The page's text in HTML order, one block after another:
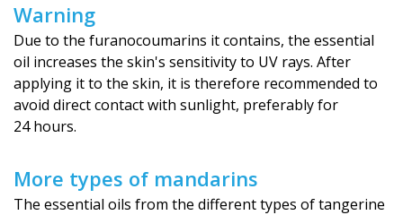
Warning
Due to the furanocoumarins it contains, the essential
oil increases the skin's sensitivity to UV rays. After
applying it to the skin, it is therefore recommended to
avoid direct contact with sunlight, preferably for
24 hours.
More types of mandarins
The essential oils from the different types of tangerine